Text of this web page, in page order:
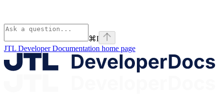
⌘I
JTL Developer Documentation home page